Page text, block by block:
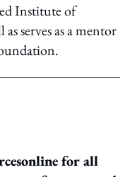
Institute of
serves as a mentor
for all